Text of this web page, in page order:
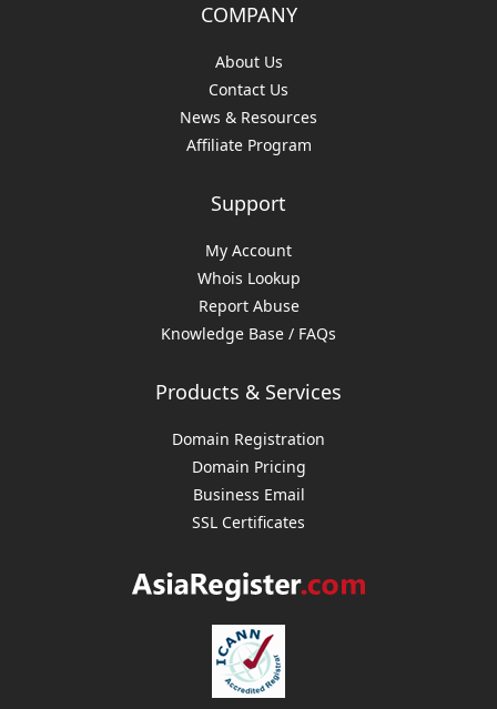
COMPANY
About Us
Contact Us
News & Resources
Affiliate Program
Support
My Account
Whois Lookup
Report Abuse
Knowledge Base / FAQs
Products & Services
Domain Registration
Domain Pricing
Business Email
SSL Certificates